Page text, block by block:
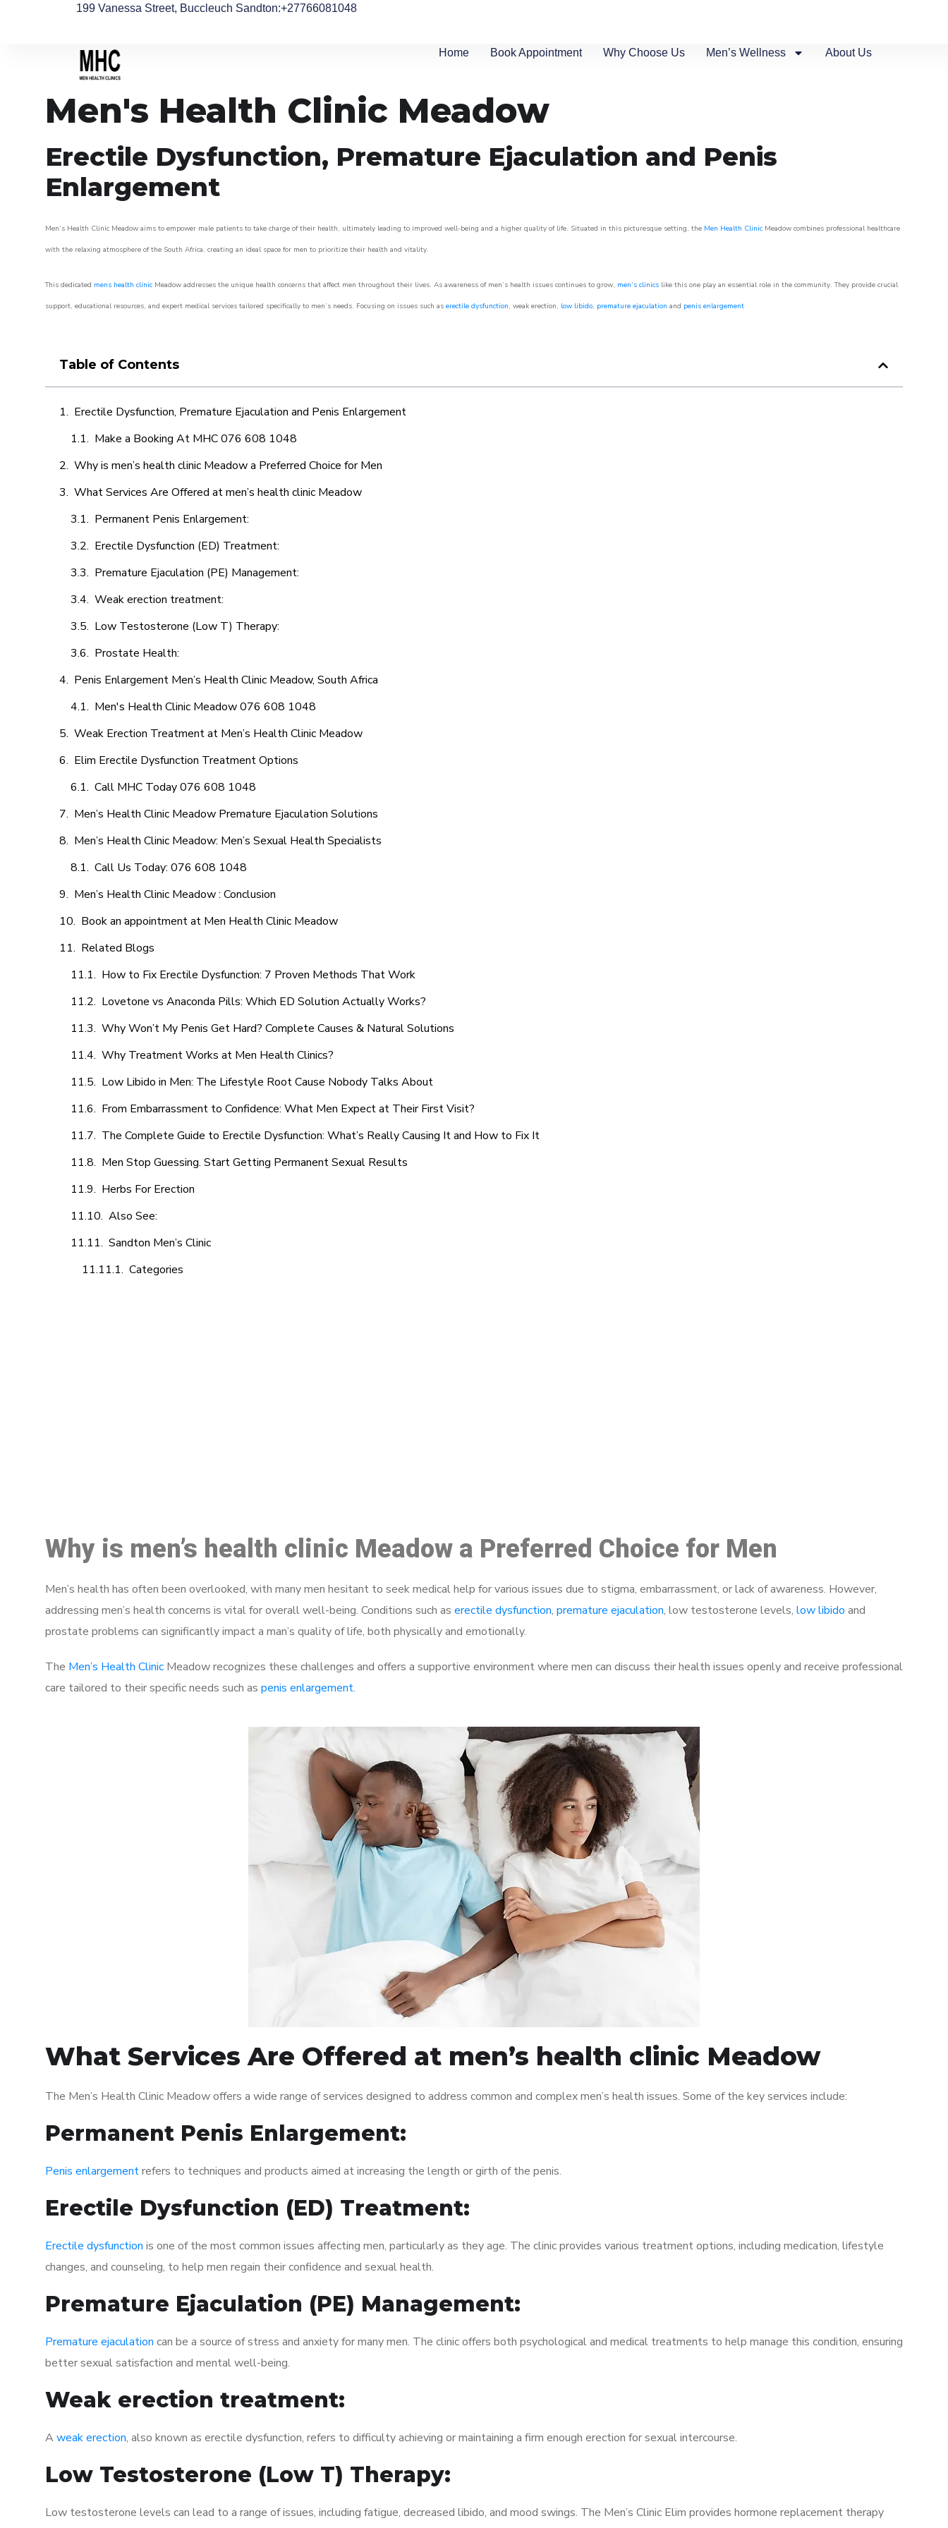
199 Vanessa Street, Buccleuch Sandton:+27766081048
Home Book Appointment Why Choose Us Men’s Wellness About Us
Men's Health Clinic Meadow
Erectile Dysfunction, Premature Ejaculation and Penis
Enlargement
Men’s Health Clinic Meadow aims to empower male patients to take charge of their health, ultimately leading to improved well-being and a higher quality of life. Situated in this picturesque setting, the Men Health Clinic Meadow combines professional healthcare
with the relaxing atmosphere of the South Africa, creating an ideal space for men to prioritize their health and vitality.
This dedicated mens health clinic Meadow addresses the unique health concerns that affect men throughout their lives. As awareness of men’s health issues continues to grow, men’s clinics like this one play an essential role in the community. They provide crucial
support, educational resources, and expert medical services tailored specifically to men’s needs. Focusing on issues such as erectile dysfunction, weak erection, low libido, premature ejaculation and penis enlargement
Table of Contents
Erectile Dysfunction, Premature Ejaculation and Penis Enlargement
Make a Booking At MHC 076 608 1048
Why is men’s health clinic Meadow a Preferred Choice for Men
What Services Are Offered at men’s health clinic Meadow
Permanent Penis Enlargement:
Erectile Dysfunction (ED) Treatment:
Premature Ejaculation (PE) Management:
Weak erection treatment:
Low Testosterone (Low T) Therapy:
Prostate Health:
Penis Enlargement Men’s Health Clinic Meadow, South Africa
Men's Health Clinic Meadow 076 608 1048
Weak Erection Treatment at Men’s Health Clinic Meadow
Elim Erectile Dysfunction Treatment Options
Call MHC Today 076 608 1048
Men’s Health Clinic Meadow Premature Ejaculation Solutions
Men’s Health Clinic Meadow: Men’s Sexual Health Specialists
Call Us Today: 076 608 1048
Men’s Health Clinic Meadow : Conclusion
Book an appointment at Men Health Clinic Meadow
Related Blogs
How to Fix Erectile Dysfunction: 7 Proven Methods That Work
Lovetone vs Anaconda Pills: Which ED Solution Actually Works?
Why Won’t My Penis Get Hard? Complete Causes & Natural Solutions
Why Treatment Works at Men Health Clinics?
Low Libido in Men: The Lifestyle Root Cause Nobody Talks About
From Embarrassment to Confidence: What Men Expect at Their First Visit?
The Complete Guide to Erectile Dysfunction: What’s Really Causing It and How to Fix It
Men Stop Guessing. Start Getting Permanent Sexual Results
Herbs For Erection
Also See:
Sandton Men’s Clinic
Categories
Why is men’s health clinic Meadow a Preferred Choice for Men
Men’s health has often been overlooked, with many men hesitant to seek medical help for various issues due to stigma, embarrassment, or lack of awareness. However,
addressing men’s health concerns is vital for overall well-being. Conditions such as erectile dysfunction, premature ejaculation, low testosterone levels, low libido and
prostate problems can significantly impact a man’s quality of life, both physically and emotionally.
The Men’s Health Clinic Meadow recognizes these challenges and offers a supportive environment where men can discuss their health issues openly and receive professional
care tailored to their specific needs such as penis enlargement.
What Services Are Offered at men’s health clinic Meadow
The Men’s Health Clinic Meadow offers a wide range of services designed to address common and complex men’s health issues. Some of the key services include:
Permanent Penis Enlargement:
Penis enlargementrefers to techniques and products aimed at increasing the length or girth of the penis.
Erectile Dysfunction (ED) Treatment:
Erectile dysfunction is one of the most common issues affecting men, particularly as they age. The clinic provides various treatment options, including medication, lifestyle
changes, and counseling, to help men regain their confidence and sexual health.
Premature Ejaculation (PE) Management:
Premature ejaculation can be a source of stress and anxiety for many men. The clinic offers both psychological and medical treatments to help manage this condition, ensuring
better sexual satisfaction and mental well-being.
Weak erection treatment:
A weak erection, also known as erectile dysfunction, refers to difficulty achieving or maintaining a firm enough erection for sexual intercourse.
Low Testosterone (Low T) Therapy:
Low testosterone levels can lead to a range of issues, including fatigue, decreased libido, and mood swings. The Men’s Clinic Elim provides hormone replacement therapy